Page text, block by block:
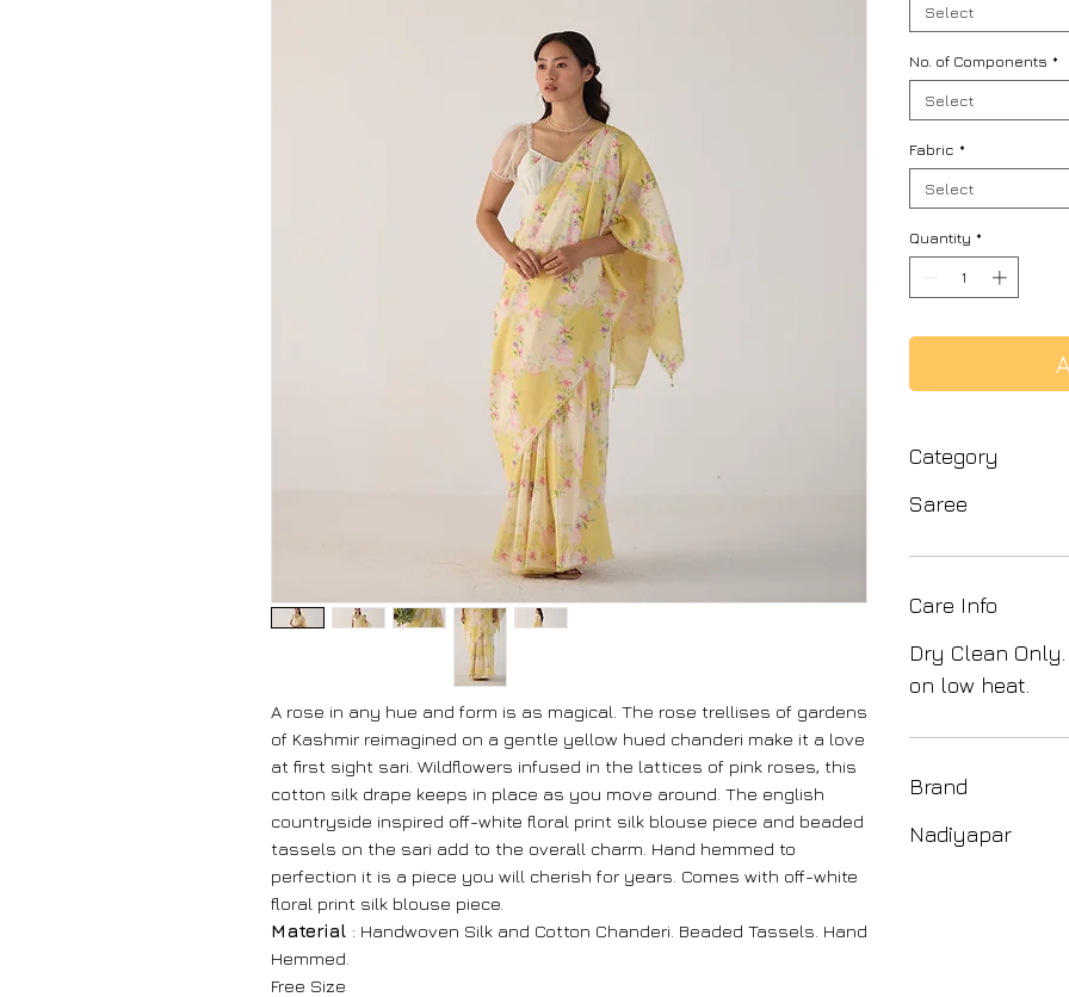
A rose in any hue and form is as magical. The rose trellises of gardens
of Kashmir reimagined on a gentle yellow hued chanderi make it a love
at first sight sari. Wildflowers infused in the lattices of pink roses, this
cotton silk drape keeps in place as you move around. The english
countryside inspired off-white floral print silk blouse piece and beaded
tassels on the sari add to the overall charm. Hand hemmed to
perfection it is a piece you will cherish for years. Comes with off-white
floral print silk blouse piece.
Material : Handwoven Silk and Cotton Chanderi. Beaded Tassels. Hand
Hemmed.
Free Size
Select
No. of Components *
Select
Fabric *
Select
Quantity *
Category
Saree
Care Info
Dry Clean
on low heat.
Brand
Nadiyapar